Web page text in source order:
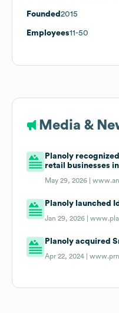
Founded 2015
Employees11-50
Media &
Planoly
retail businesses
May 29, 2026 |
Planoly launched
Jan 29, 2026 |
Planoly acquired
Apr 22, 2024 |